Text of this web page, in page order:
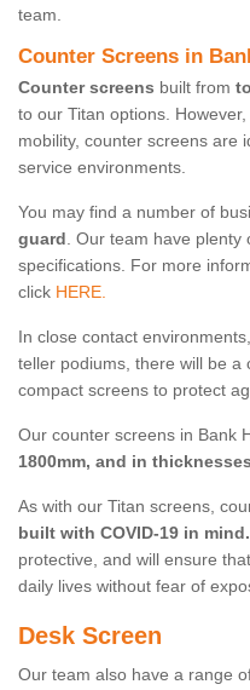
team.
Counter Screens in
Counter screens built from
to our Titan options.
mobility, counter screens are
service environments.
You may find a number of
guard. Our team have plenty
specifications. For more
click HERE.
In close contact
teller podiums, there will be a
compact screens to protect
Our counter screens in Bank
1800mm, and in
As with our Titan screens,
built with COVID-19 in mind.
protective, and will ensure
daily lives without fear of
Desk Screen
Our team also have a range